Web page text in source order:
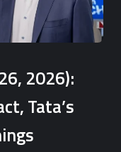
2026):
Tata’s